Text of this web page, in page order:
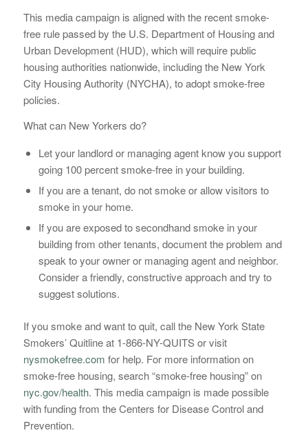
This media campaign is aligned with the recent smoke-
free rule passed by the U.S. Department of Housing and
Urban Development (HUD), which will require public
housing authorities nationwide, including the New York
City Housing Authority (NYCHA), to adopt smoke-free
policies.
What can New Yorkers do?
Let your landlord or managing agent know you support
going 100 percent smoke-free in your building.
If you are a tenant, do not smoke or allow visitors to
smoke in your home.
If you are exposed to secondhand smoke in your
building from other tenants, document the problem and
speak to your owner or managing agent and neighbor.
Consider a friendly, constructive approach and try to
suggest solutions.
If you smoke and want to quit, call the New York State
Smokers’ Quitline at 1-866-NY-QUITS or visit
nysmokefree.com for help. For more information on
smoke-free housing, search “smoke-free housing” on
nyc.gov/health. This media campaign is made possible
with funding from the Centers for Disease Control and
Prevention.